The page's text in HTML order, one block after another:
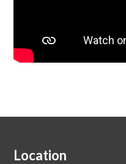
Location